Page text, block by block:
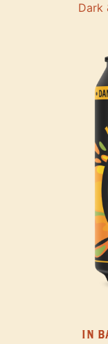
Dark
IN